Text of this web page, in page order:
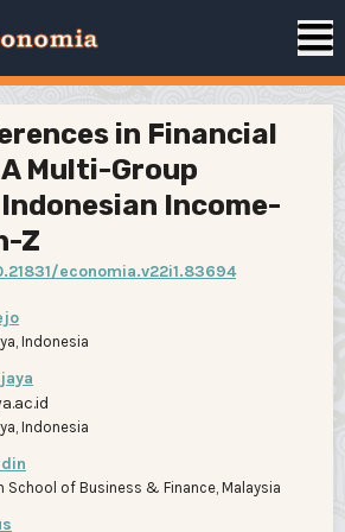
in Financial
Multi-Group
Income-
Z
economia.v22i1.83694
Indonesia
Indonesia
of Business & Finance, Malaysia